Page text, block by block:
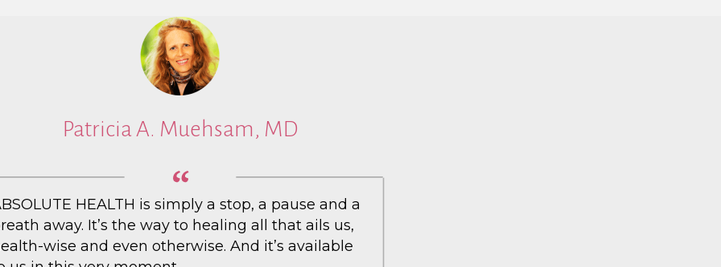
Patricia A. Muehsam, MD
HEALTH is simply a stop, a pause and a
away. It’s the way to healing all that ails us,
wise and even otherwise. And it’s available